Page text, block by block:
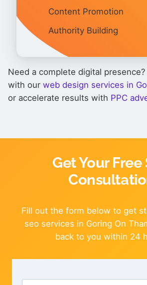
Content Promotion
Authority Building
Need a complete digital presence?
with our web design services in
or accelerate results with PPC
Get Your Free
Fill out the form below to get
seo services in Goring On
back to you within 24